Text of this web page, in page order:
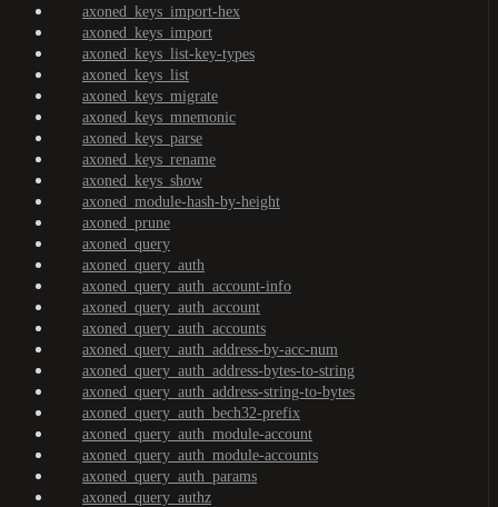
axoned_keys_import-hex
axoned_keys_import
axoned_keys_list-key-types
axoned_keys_list
axoned_keys_migrate
axoned_keys_mnemonic
axoned_keys_parse
axoned_keys_rename
axoned_keys_show
axoned_module-hash-by-height
axoned_prune
axoned_query
axoned_query_auth
axoned_query_auth_account-info
axoned_query_auth_account
axoned_query_auth_accounts
axoned_query_auth_address-by-acc-num
axoned_query_auth_address-bytes-to-string
axoned_query_auth_address-string-to-bytes
axoned_query_auth_bech32-prefix
axoned_query_auth_module-account
axoned_query_auth_module-accounts
axoned_query_auth_params
axoned_query_authz